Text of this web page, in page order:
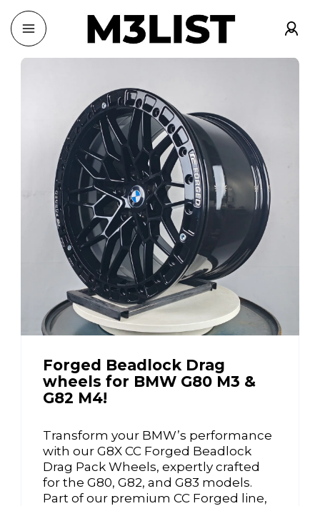
Forged Beadlock Drag
wheels for BMW G80 M3 &
G82 M4!
Transform your BMW’s performance
with our G8X CC Forged Beadlock
Drag Pack Wheels, expertly crafted
for the G80, G82, and G83 models.
Part of our premium CC Forged line,